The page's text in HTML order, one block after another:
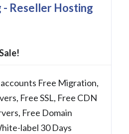
- Reseller Hosting
Free Migration,
Free SSL, Free CDN
Free Domain
label 30 Days